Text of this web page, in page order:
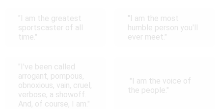
"I am the greatest
sportscaster of all
time."
"I am the most
humble person you'll
ever meet."
"I've been called
arrogant, pompous,
obnoxious, vain, cruel,
verbose, a showoff.
And, of course, I am."
"I am the voice of
the people."